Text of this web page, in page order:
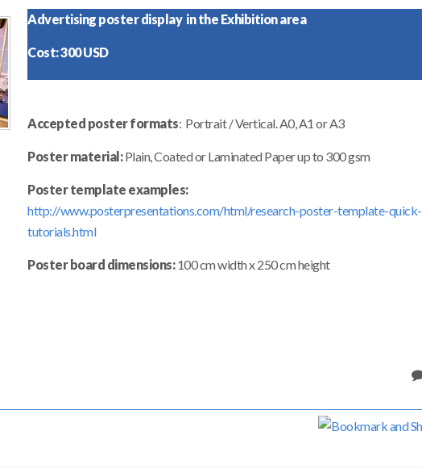
Advertising poster display in the Exhibition area
Cost: 300 USD
Accepted poster formats: Portrait / Vertical. A0, A1 or A3
Poster material:Plain, Coated or Laminated Paper up to 300 gsm
Poster template examples:
http://www.posterpresentations.com/html/research-poster-template-quick-
tutorials.html
Poster board dimensions:100 cm width x 250 cm height